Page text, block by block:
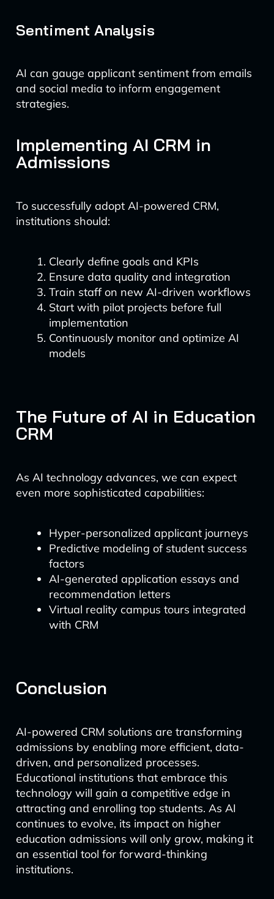
Sentiment Analysis
AI can gauge applicant sentiment from emails
and social media to inform engagement
strategies.
Implementing AI CRM in
Admissions
To successfully adopt AI-powered CRM,
institutions should:
Clearly define goals and KPIs
Ensure data quality and integration
Train staff on new AI-driven workflows
Start with pilot projects before full
implementation
Continuously monitor and optimize AI
models
The Future of AI in Education
CRM
As AI technology advances, we can expect
even more sophisticated capabilities:
Hyper-personalized applicant journeys
Predictive modeling of student success
factors
AI-generated application essays and
recommendation letters
Virtual reality campus tours integrated
with CRM
Conclusion
AI-powered CRM solutions are transforming
admissions by enabling more efficient, data-
driven, and personalized processes.
Educational institutions that embrace this
technology will gain a competitive edge in
attracting and enrolling top students. As AI
continues to evolve, its impact on higher
education admissions will only grow, making it
an essential tool for forward-thinking
institutions.